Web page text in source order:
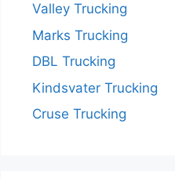
Valley Trucking
Marks Trucking
DBL Trucking
Kindsvater Trucking
Cruse Trucking